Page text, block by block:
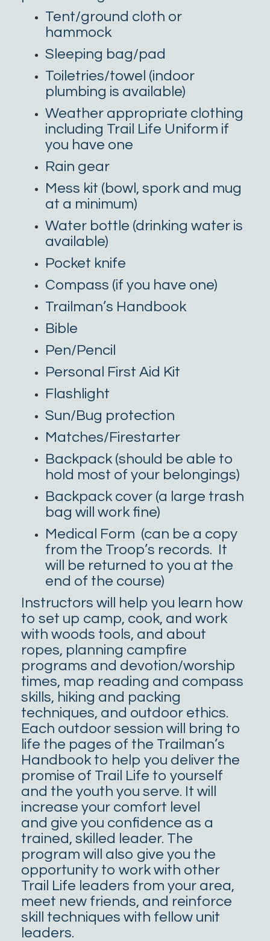
Tent/ground cloth or
hammock
Sleeping bag/pad
Toiletries/towel (indoor
plumbing is available)
Weather appropriate clothing
including Trail Life Uniform if
you have one
Rain gear
Mess kit (bowl, spork and mug
at a minimum)
Water bottle (drinking water is
available)
Pocket knife
Compass (if you have one)
Trailman’s Handbook
Bible
Pen/Pencil
Personal First Aid Kit
Flashlight
Sun/Bug protection
Matches/Firestarter
Backpack (should be able to
hold most of your belongings)
Backpack cover (a large trash
bag will work fine)
Medical Form (can be a copy
from the Troop’s records. It
will be returned to you at the
end of the course)
Instructors will help you learn how
to set up camp, cook, and work
with woods tools, and about
ropes, planning campfire
programs and devotion/worship
times, map reading and compass
skills, hiking and packing
techniques, and outdoor ethics.
Each outdoor session will bring to
life the pages of the Trailman’s
Handbook to help you deliver the
promise of Trail Life to yourself
and the youth you serve. It will
increase your comfort level
and give you confidence as a
trained, skilled leader. The
program will also give you the
opportunity to work with other
Trail Life leaders from your area,
meet new friends, and reinforce
skill techniques with fellow unit
leaders.